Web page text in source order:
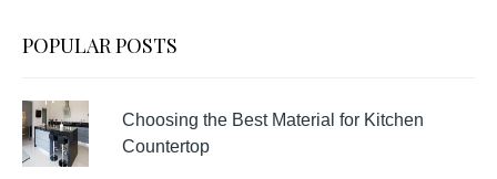
POPULAR POSTS
Choosing the Best Material for Kitchen
Countertop